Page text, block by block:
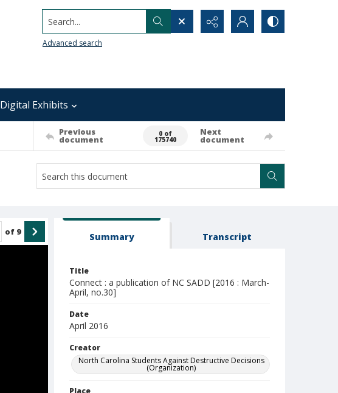
Search...
Advanced search
Digital Exhibits
Previous
document
0 of
175740
Next
document
of 9 Summary Transcript
Title
Connect : a publication of NC SADD [2016 : March-
April, no.30]
Date
April 2016
Creator
North Carolina Students Against Destructive Decisions
(Organization)
Place